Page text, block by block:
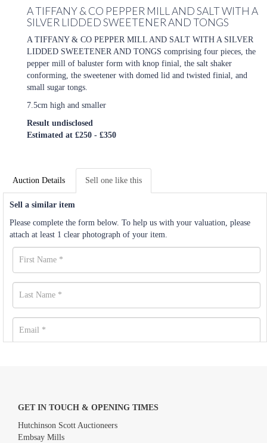
A TIFFANY & CO PEPPER MILL AND SALT WITH A
SILVER LIDDED SWEETENER AND TONGS
A TIFFANY & CO PEPPER MILL AND SALT WITH A SILVER
LIDDED SWEETENER AND TONGS comprising four pieces, the
pepper mill of baluster form with knop finial, the salt shaker
conforming, the sweetener with domed lid and twisted finial, and
small sugar tongs.
7.5cm high and smaller
Result undisclosed
Estimated at £250 - £350
Auction Details Sell one like this
Sell a similar item
Please complete the form below. To help us with your valuation, please
attach at least 1 clear photograph of your item.
GET IN TOUCH & OPENING TIMES
Hutchinson Scott Auctioneers
Embsay Mills